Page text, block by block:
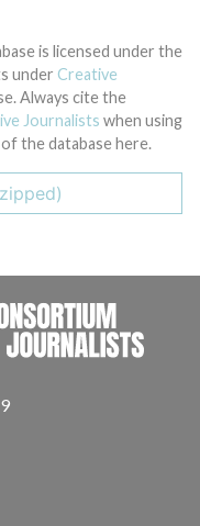
is licensed under the
under Creative
Always cite the
Journalists when using
the database here.